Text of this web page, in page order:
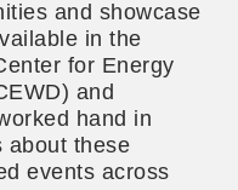
and showcase
in the
for Energy
and
hand in
about these
events across